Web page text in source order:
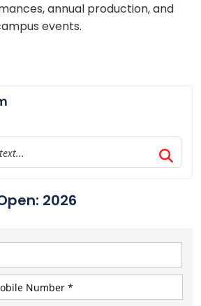
annual production, and
events.
2026